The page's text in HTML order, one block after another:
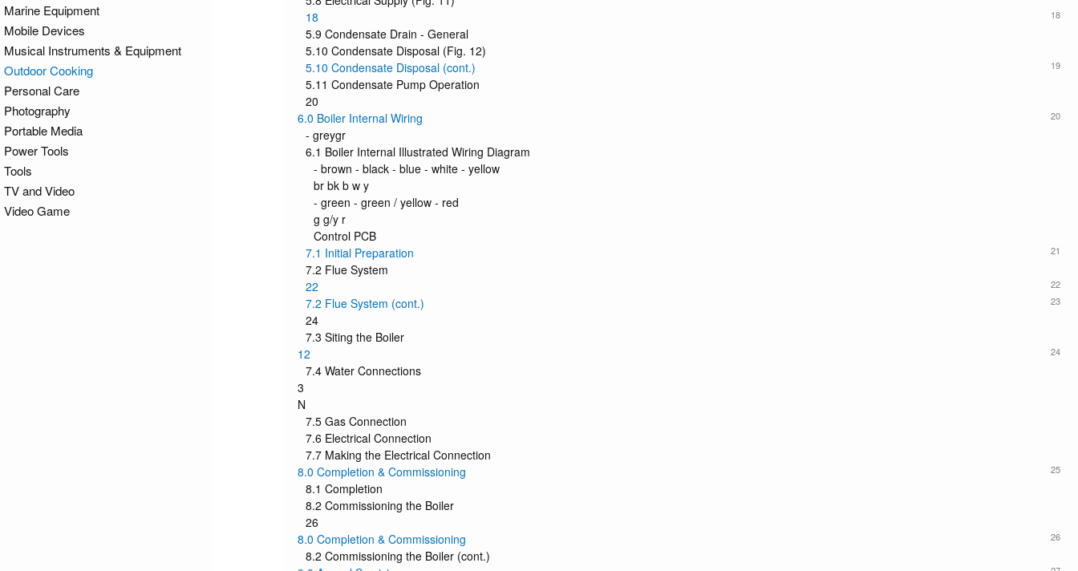
18
18
5.9 Condensate Drain - General
5.10 Condensate Disposal (Fig. 12)
19
5.10 Condensate Disposal (cont.)
5.11 Condensate Pump Operation
20
20
6.0 Boiler Internal Wiring
- greygr
6.1 Boiler Internal Illustrated Wiring Diagram
- brown - black - blue - white - yellow
br bk b w y
- green - green / yellow - red
g g/y r
Control PCB
21
7.1 Initial Preparation
7.2 Flue System
22
22
23
7.2 Flue System (cont.)
24
7.3 Siting the Boiler
24
12
7.4 Water Connections
3
N
7.5 Gas Connection
7.6 Electrical Connection
7.7 Making the Electrical Connection
25
8.0 Completion & Commissioning
8.1 Completion
8.2 Commissioning the Boiler
26
26
8.0 Completion & Commissioning
8.2 Commissioning the Boiler (cont.)
Marine Equipment
Mobile Devices
Musical Instruments & Equipment
Outdoor Cooking
Personal Care
Photography
Portable Media
Power Tools
Tools
TV and Video
Video Game